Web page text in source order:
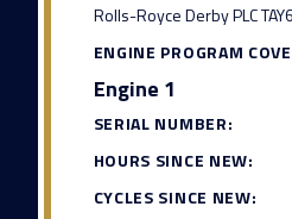
Rolls-Royce Derby PLC
ENGINE PROGRAM
Engine 1
SERIAL NUMBER:
HOURS SINCE NEW:
CYCLES SINCE NEW: